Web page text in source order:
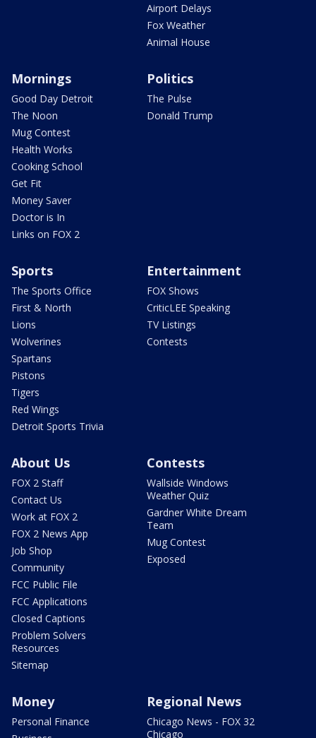
Airport Delays
Fox Weather
Animal House
Mornings
Good Day Detroit
The Noon
Mug Contest
Health Works
Cooking School
Get Fit
Money Saver
Doctor is In
Links on FOX 2
Politics
The Pulse
Donald Trump
Sports
The Sports Office
First & North
Lions
Wolverines
Spartans
Pistons
Tigers
Red Wings
Detroit Sports Trivia
Entertainment
FOX Shows
CriticLEE Speaking
TV Listings
Contests
About Us
FOX 2 Staff
Contact Us
Work at FOX 2
FOX 2 News App
Job Shop
Community
FCC Public File
FCC Applications
Closed Captions
Problem Solvers
Resources
Sitemap
Contests
Wallside Windows
Weather Quiz
Gardner White Dream
Team
Mug Contest
Exposed
Money
Personal Finance
Regional News
Chicago News - FOX 32
Chicago